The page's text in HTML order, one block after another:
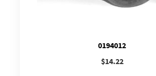
0194012
$14.22